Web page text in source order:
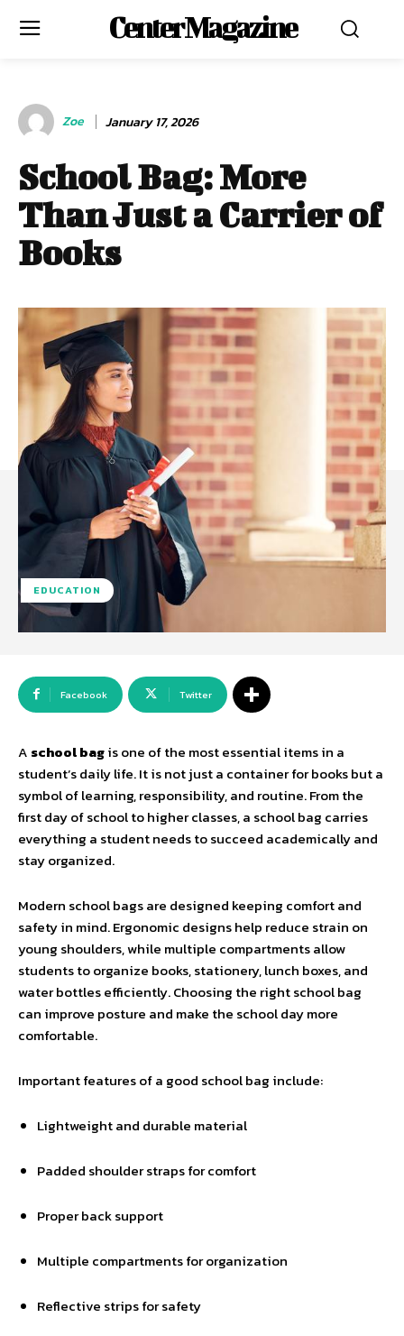
Center Magazine
Zoe January 17, 2026
School Bag: More
Than Just a Carrier of
Books
EDUCATION
Facebook Twitter
A school bagis one of the most essential items in a
student’s daily life. It is not just a container for books but a
symbol of learning, responsibility, and routine. From the
first day of school to higher classes, a school bag carries
everything a student needs to succeed academically and
stay organized.
Modern school bags are designed keeping comfort and
safety in mind. Ergonomic designs help reduce strain on
young shoulders, while multiple compartments allow
students to organize books, stationery, lunch boxes, and
water bottles efficiently. Choosing the right school bag
can improve posture and make the school day more
comfortable.
Important features of a good school bag include:
Lightweight and durable material
Padded shoulder straps for comfort
Proper back support
Multiple compartments for organization
Reflective strips for safety